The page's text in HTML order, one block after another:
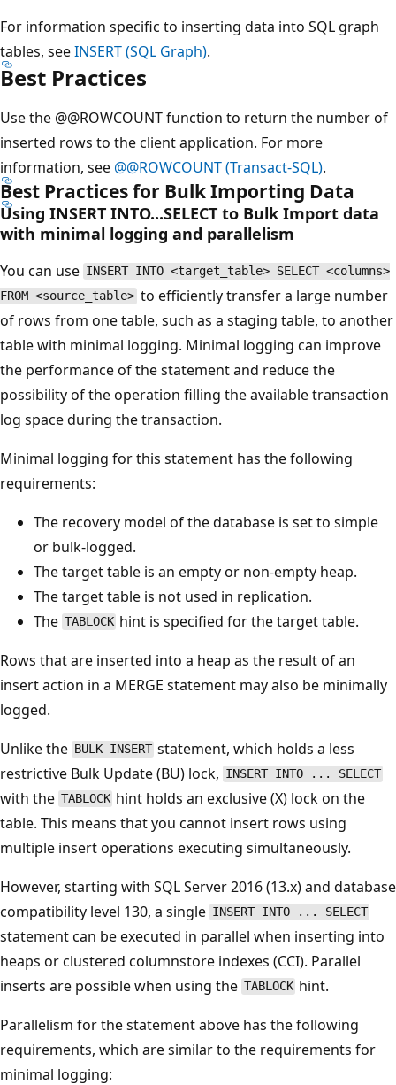
For information specific to inserting data into SQL graph
tables, seeINSERT (SQL Graph).
Best Practices
Use the @@ROWCOUNT function to return the number of
inserted rows to the client application. For more
information, see @@ROWCOUNT (Transact-SQL).
Best Practices for Bulk Importing Data
Using INSERT INTO...SELECT to Bulk Import data
with minimal logging and parallelism
You can use INSERT INTO <target_table> SELECT <columns>
FROM <source_table> to efficiently transfer a large number
of rows from one table, such as a staging table, to another
table with minimal logging. Minimal logging can improve
the performance of the statement and reduce the
possibility of the operation filling the available transaction
log space during the transaction.
Minimal logging for this statement has the following
requirements:
The recovery model of the database is set to simple
or bulk-logged.
The target table is an empty or non-empty heap.
The target table is not used in replication.
The TABLOCK hint is specified for the target table.
Rows that are inserted into a heap as the result of an
insert action in a MERGE statement may also be minimally
logged.
Unlike the BULK INSERT statement, which holds a less
restrictive Bulk Update (BU) lock, INSERT INTO ... SELECT
with the TABLOCK hint holds an exclusive (X) lock on the
table. This means that you cannot insert rows using
multiple insert operations executing simultaneously.
However, starting with SQL Server 2016 (13.x) and database
compatibility level 130, a single INSERT INTO ... SELECT
statement can be executed in parallel when inserting into
heaps or clustered columnstore indexes (CCI). Parallel
inserts are possible when using the TABLOCK hint.
Parallelism for the statement above has the following
requirements, which are similar to the requirements for
minimal logging: